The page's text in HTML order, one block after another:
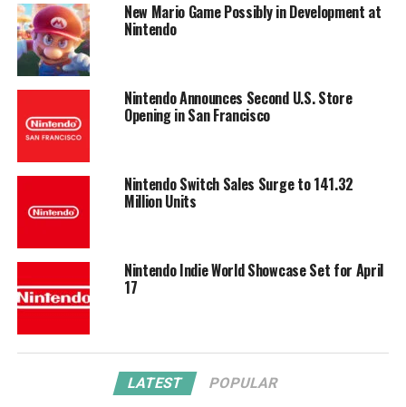
New Mario Game Possibly in Development at
Nintendo
Nintendo Announces Second U.S. Store
Opening in San Francisco
Nintendo Switch Sales Surge to 141.32
Million Units
Nintendo Indie World Showcase Set for April
17
LATEST POPULAR